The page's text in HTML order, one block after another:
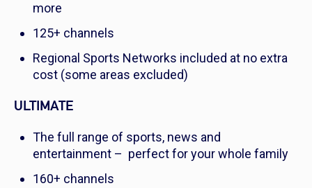
more
125+ channels
Regional Sports Networks included at no extra
cost (some areas excluded)
ULTIMATE
The full range of sports, news and
entertainment – perfect for your whole family
160+ channels